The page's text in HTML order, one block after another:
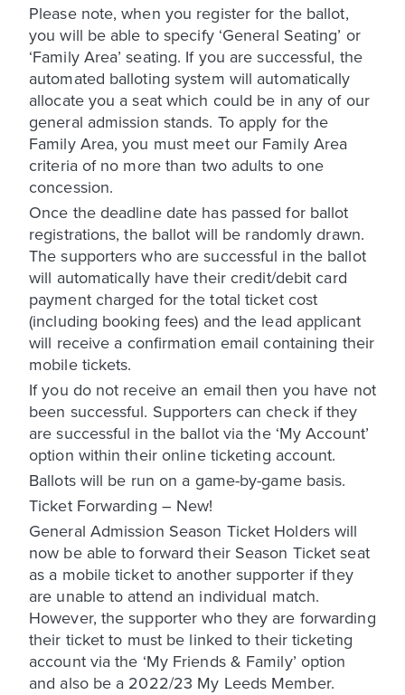
Please note, when you register for the ballot,
you will be able to specify ‘General Seating’ or
‘Family Area’ seating. If you are successful, the
automated balloting system will automatically
allocate you a seat which could be in any of our
general admission stands. To apply for the
Family Area, you must meet our Family Area
criteria of no more than two adults to one
concession.
Once the deadline date has passed for ballot
registrations, the ballot will be randomly drawn.
The supporters who are successful in the ballot
will automatically have their credit/debit card
payment charged for the total ticket cost
(including booking fees) and the lead applicant
will receive a confirmation email containing their
mobile tickets.
If you do not receive an email then you have not
been successful. Supporters can check if they
are successful in the ballot via the ‘My Account’
option within their online ticketing account.
Ballots will be run on a game-by-game basis.
Ticket Forwarding – New!
General Admission Season Ticket Holders will
now be able to forward their Season Ticket seat
as a mobile ticket to another supporter if they
are unable to attend an individual match.
However, the supporter who they are forwarding
their ticket to must be linked to their ticketing
account via the ‘My Friends & Family’ option
and also be a 2022/23 My Leeds Member.